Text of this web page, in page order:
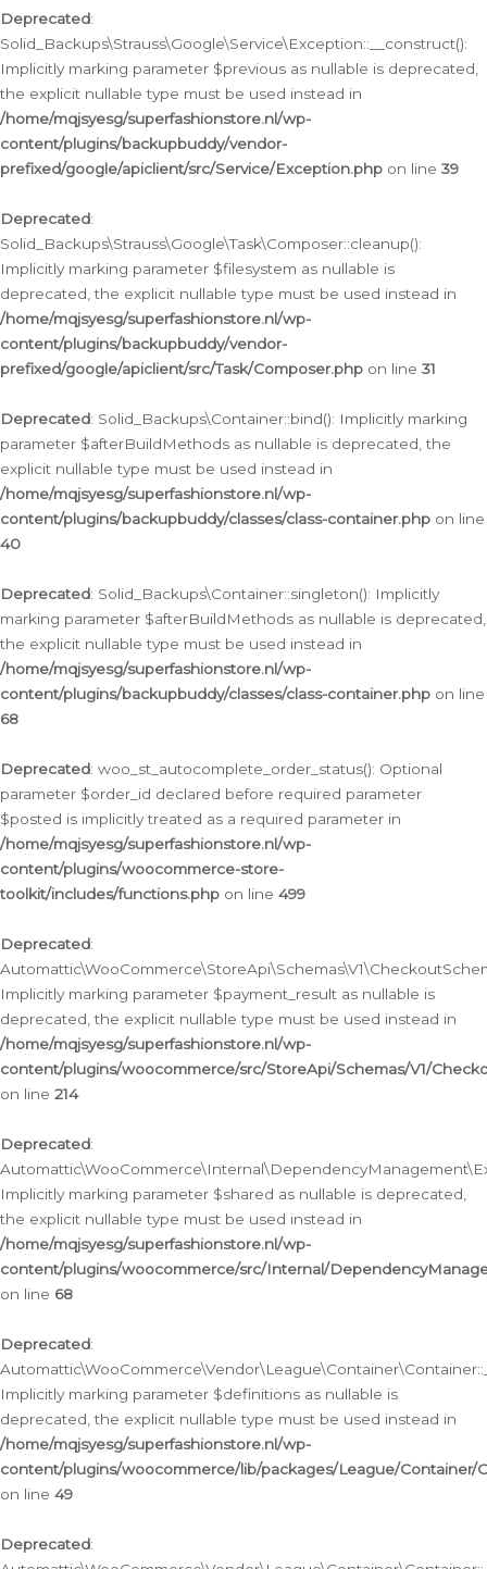
Deprecated:
Solid_Backups\Strauss\Google\Service\Exception::__construct():
Implicitly marking parameter $previous as nullable is deprecated,
the explicit nullable type must be used instead in
/home/mqjsyesg/superfashionstore.nl/wp-
content/plugins/backupbuddy/vendor-
prefixed/google/apiclient/src/Service/Exception.php on line 39
Deprecated:
Solid_Backups\Strauss\Google\Task\Composer::cleanup():
Implicitly marking parameter $filesystem as nullable is
deprecated, the explicit nullable type must be used instead in
/home/mqjsyesg/superfashionstore.nl/wp-
content/plugins/backupbuddy/vendor-
prefixed/google/apiclient/src/Task/Composer.php on line 31
Deprecated: Solid_Backups\Container::bind(): Implicitly marking
parameter $afterBuildMethods as nullable is deprecated, the
explicit nullable type must be used instead in
/home/mqjsyesg/superfashionstore.nl/wp-
content/plugins/backupbuddy/classes/class-container.php on line
40
Deprecated: Solid_Backups\Container::singleton(): Implicitly
marking parameter $afterBuildMethods as nullable is deprecated,
the explicit nullable type must be used instead in
/home/mqjsyesg/superfashionstore.nl/wp-
content/plugins/backupbuddy/classes/class-container.php on line
68
Deprecated: woo_st_autocomplete_order_status(): Optional
parameter $order_id declared before required parameter
$posted is implicitly treated as a required parameter in
/home/mqjsyesg/superfashionstore.nl/wp-
content/plugins/woocommerce-store-
toolkit/includes/functions.php on line 499
Deprecated:
Implicitly marking parameter $payment_result as nullable is
deprecated, the explicit nullable type must be used instead in
/home/mqjsyesg/superfashionstore.nl/wp-
content/plugins/woocommerce/src/StoreApi/Schemas/V1/
on line 214
Deprecated:
Implicitly marking parameter $shared as nullable is deprecated,
the explicit nullable type must be used instead in
/home/mqjsyesg/superfashionstore.nl/wp-
content/plugins/woocommerce/src/Internal/
on line 68
Deprecated:
Implicitly marking parameter $definitions as nullable is
deprecated, the explicit nullable type must be used instead in
/home/mqjsyesg/superfashionstore.nl/wp-
content/plugins/woocommerce/lib/packages/League/Container/
on line 49
Deprecated: